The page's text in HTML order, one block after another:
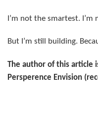
I’m not the smartest.
But I’m still building.
The author of this article
Persperence Envision